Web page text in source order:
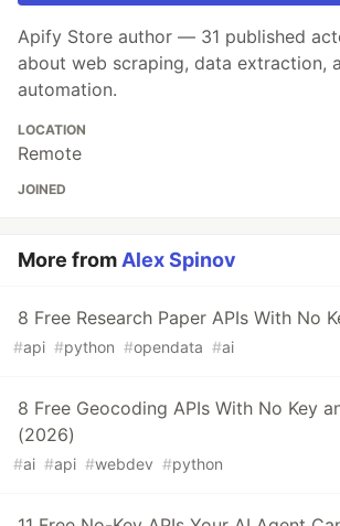
Apify Store author — 31 published
about web scraping, data extraction,
automation.
LOCATION
Remote
JOINED
More from Alex Spinov
8 Free Research Paper APIs With No
#api #python #opendata #ai
8 Free Geocoding APIs With No Key
(2026)
#ai #api #webdev #python